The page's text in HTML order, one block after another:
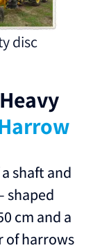
disc
shaft and
shaped
cm and a
of harrows